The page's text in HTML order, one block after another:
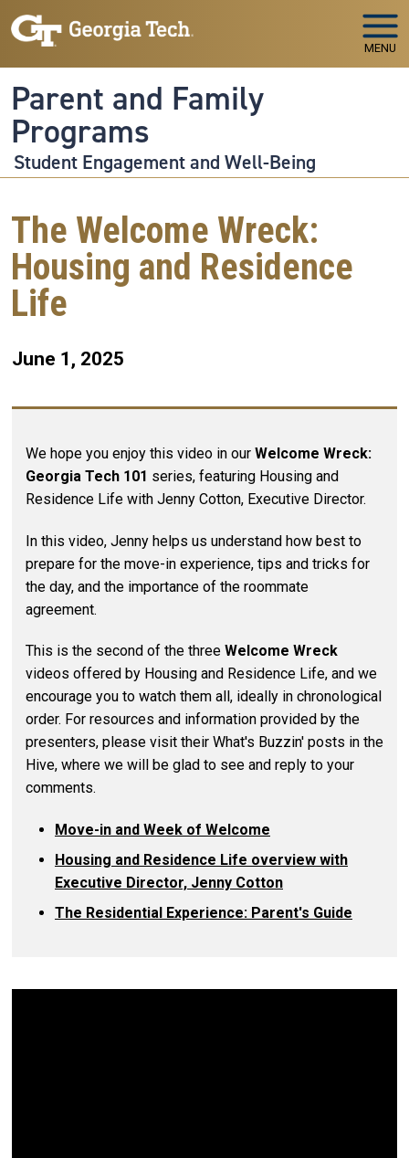
Skip to main navigation
Skip to main content
MENU
Parent and Family
Programs
Student Engagement and Well-Being
The Welcome Wreck:
Housing and Residence
Life
June 1, 2025
We hope you enjoy this video in our Welcome Wreck:
Georgia Tech 101 series, featuring Housing and
Residence Life with Jenny Cotton, Executive Director.
In this video, Jenny helps us understand how best to
prepare for the move-in experience, tips and tricks for
the day, and the importance of the roommate
agreement.
This is the second of the three Welcome Wreck
videos offered by Housing and Residence Life, and we
encourage you to watch them all, ideally in chronological
order. For resources and information provided by the
presenters, please visit their What's Buzzin' posts in the
Hive, where we will be glad to see and reply to your
comments.
Move-in and Week of Welcome
Housing and Residence Life overview with
Executive Director, Jenny Cotton
The Residential Experience: Parent's Guide